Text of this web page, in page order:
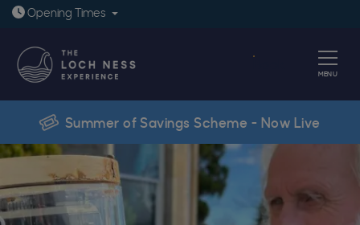
Opening Times Open today: 9:30am - 6pm
MENU
Summer of Savings Scheme - Now Live